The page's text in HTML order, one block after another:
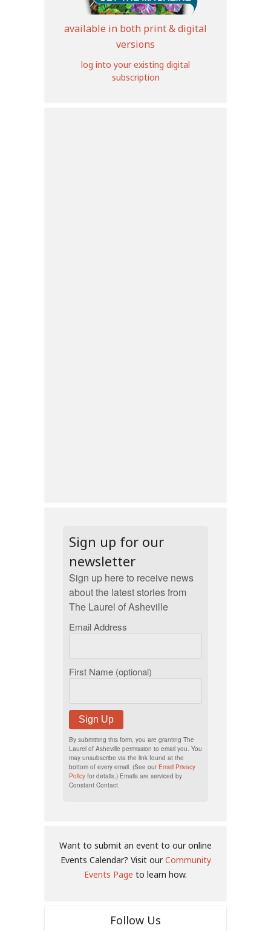
available in both print & digital
versions
log into your existing digital
subscription
Sign up for our
newsletter
Sign up here to receive news
about the latest stories from
The Laurel of Asheville
Email Address
First Name (optional)
Sign Up
By submitting this form, you are granting The
Laurel of Asheville permission to email you. You
may unsubscribe via the link found at the
bottom of every email. (See our Email Privacy
Policy for details.) Emails are serviced by
Constant Contact.
Want to submit an event to our online
Events Calendar? Visit ourCommunity
Events Page to learn how.
Follow Us